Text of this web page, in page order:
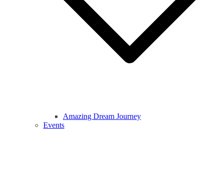
Amazing Dream Journey
Events